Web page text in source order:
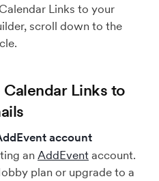
Links to your
scroll down to the
Links to
account
an AddEventaccount.
plan or upgrade to a